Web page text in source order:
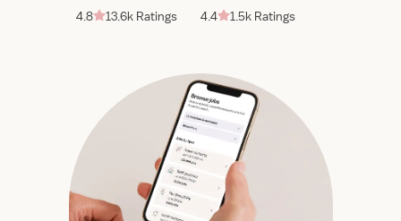
4.8 13.6k Ratings 4.4 1.5k Ratings